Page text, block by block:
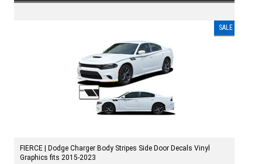
SALE
FIERCE | Dodge Charger Body Stripes Side Door Decals Vinyl
Graphics fits 2015-2023